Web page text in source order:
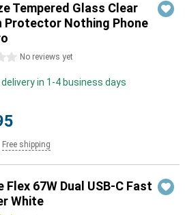
Tempered Glass Clear
Protector Nothing Phone
No reviews yet
delivery in 1-4 business days
Free shipping
Flex 67W Dual USB-C Fast
White